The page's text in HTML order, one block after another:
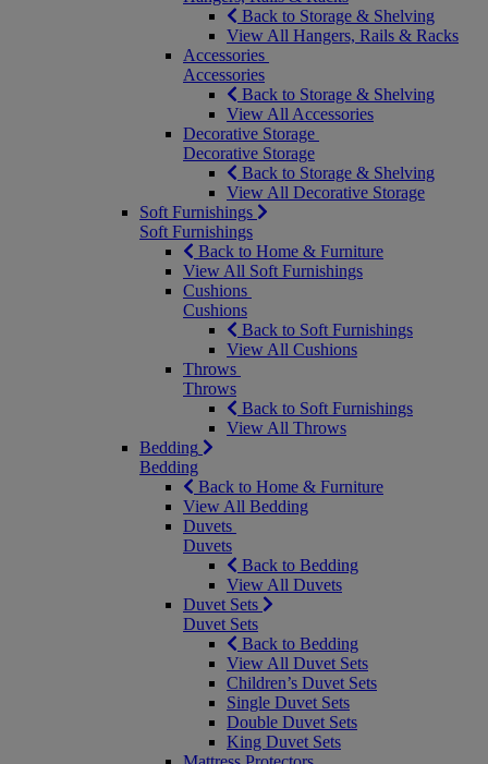
Back to Storage & Shelving
View All Hangers, Rails & Racks
Accessories
Accessories
Back to Storage & Shelving
View All Accessories
Decorative Storage
Decorative Storage
Back to Storage & Shelving
View All Decorative Storage
Soft Furnishings
Soft Furnishings
Back to Home & Furniture
View All Soft Furnishings
Cushions
Cushions
Back to Soft Furnishings
View All Cushions
Throws
Throws
Back to Soft Furnishings
View All Throws
Bedding
Bedding
Back to Home & Furniture
View All Bedding
Duvets
Duvets
Back to Bedding
View All Duvets
Duvet Sets
Duvet Sets
Back to Bedding
View All Duvet Sets
Children’s Duvet Sets
Single Duvet Sets
Double Duvet Sets
King Duvet Sets